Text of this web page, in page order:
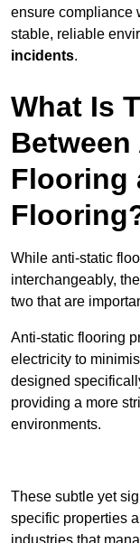
ensure compliance
stable, reliable
incidents.
What Is
Flooring
While anti-static
interchangeably,
two that are
Anti-static flooring
electricity to
designed
providing a more
environments.
These subtle yet
specific properties